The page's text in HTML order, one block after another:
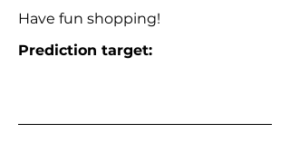
Have fun shopping!
Prediction target: